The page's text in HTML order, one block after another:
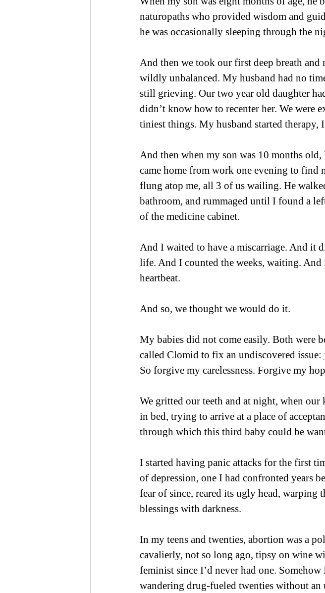
naturopaths who provided wisdom and
he was occasionally sleeping through the
And then we took our first deep breath and
wildly unbalanced. My husband had no
still grieving. Our two year old daughter
didn’t know how to recenter her. We were
tiniest things. My husband started therapy,
And then when my son was 10 months
came home from work one evening to
flung atop me, all 3 of us wailing. He
bathroom, and rummaged until I found a
of the medicine cabinet.
And I waited to have a miscarriage. And it
life. And I counted the weeks, waiting. And
heartbeat.
And so, we thought we would do it.
My babies did not come easily. Both were
called Clomid to fix an undiscovered
So forgive my carelessness. Forgive my
We gritted our teeth and at night, when
in bed, trying to arrive at a place of
through which this third baby could be
I started having panic attacks for the first
of depression, one I had confronted years
fear of since, reared its ugly head,
blessings with darkness.
In my teens and twenties, abortion was a
cavalierly, not so long ago, tipsy on wine
feminist since I’d never had one.
wandering drug-fueled twenties without